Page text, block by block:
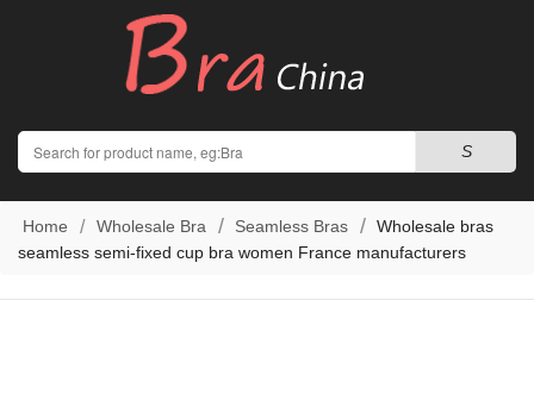
Search
S
Home Wholesale Bra Seamless Bras
Wholesale bras
seamless semi-fixed cup bra women France manufacturers